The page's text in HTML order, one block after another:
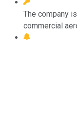
The company
commercial